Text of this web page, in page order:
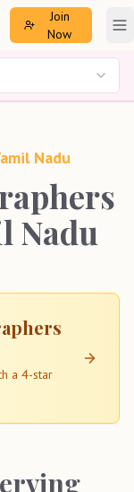
Join
Now
Nadu
Nadu
a 4-star